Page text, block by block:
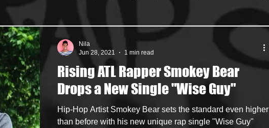
Pop Latin
Jazz Coming Soon Mixing Engineers Podcast
Dancers HipHop Merch Artist Showcase and Events
Rising ATL Rapper Smokey Bear
Drops a New Single "Wise Guy"
Hip-Hop Artist Smokey Bear sets the standard even higher
than before with his new unique rap single "Wise Guy"
Nila
Jun 28, 2021
1 min read